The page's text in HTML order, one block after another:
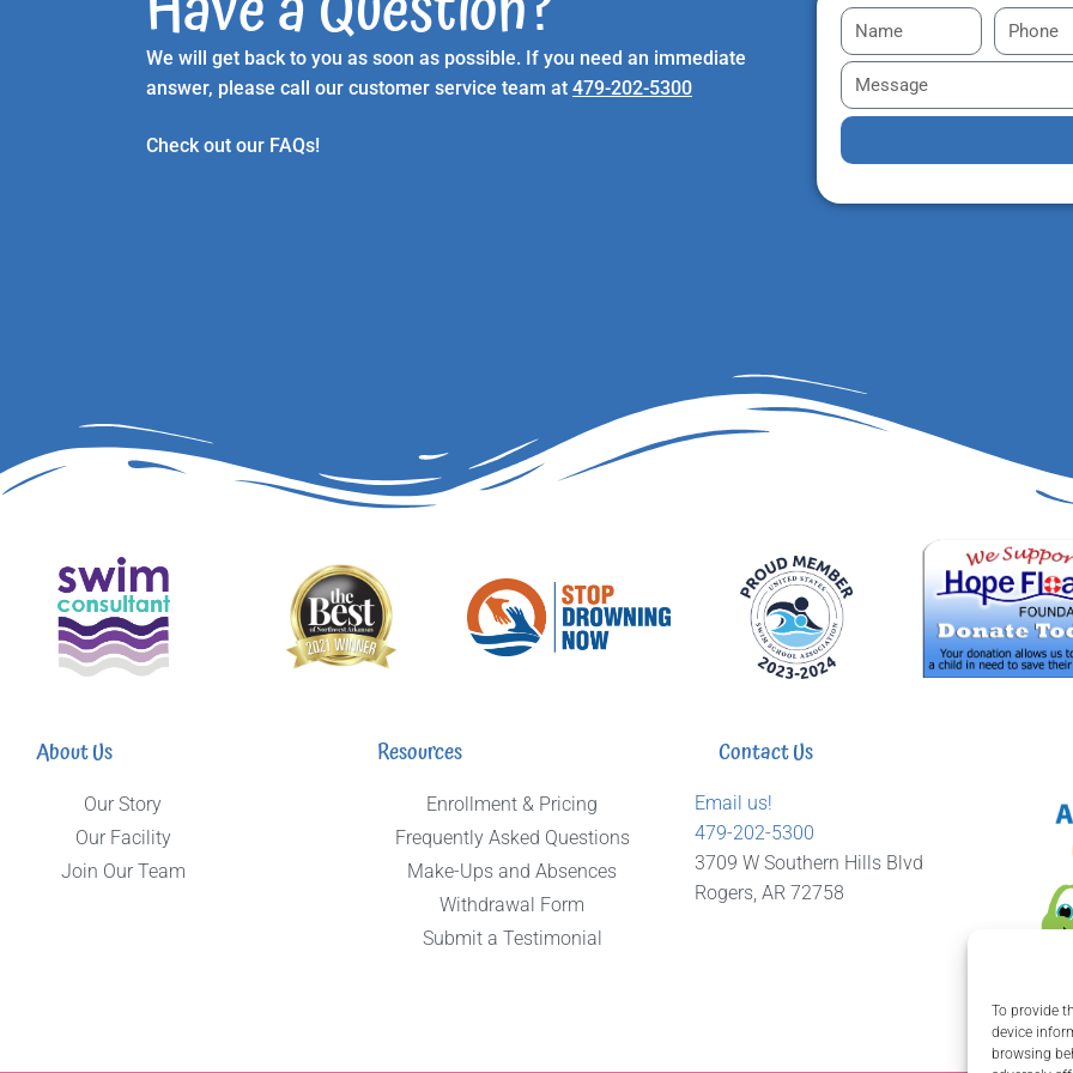
To provide
device
browsing
We will get back to you as soon as possible. If you need an immediate
answer, please call our customer service team at 479-202-5300
Check out our FAQs!
About Us
Our Story
Our Facility
Join Our Team
Resources
Enrollment & Pricing
Frequently Asked Questions
Make-Ups and Absences
Withdrawal Form
Submit a Testimonial
Contact Us
Email us!
479-202-5300
3709 W Southern Hills Blvd
Rogers, AR 72758